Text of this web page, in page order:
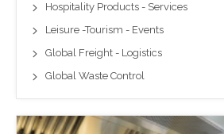
Hospitality Products - Services
Leisure -Tourism - Events
Global Freight - Logistics
Global Waste Control